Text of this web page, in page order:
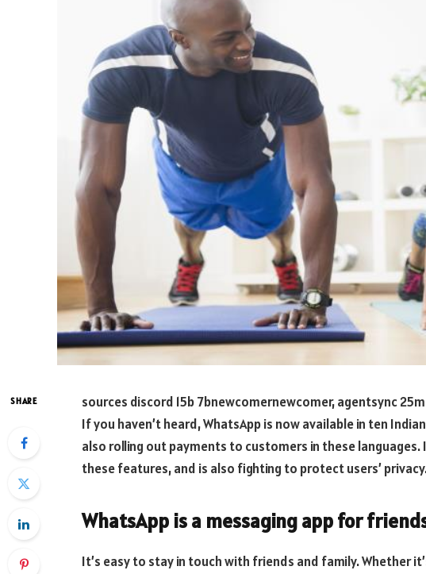
SHARE
sources discord 15b 7bnewcomernewcomer, agentsync
If you haven’t heard, WhatsApp is now available in ten
also rolling out payments to customers in these
these features, and is also fighting to protect users’
WhatsApp is a messaging app for
It’s easy to stay in touch with friends and family. Whether